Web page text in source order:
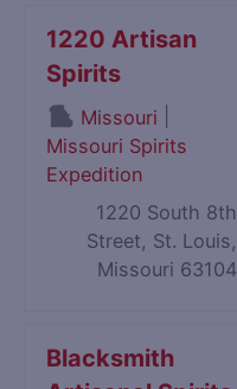
1220 Artisan
Spirits
Missouri
Missouri Spirits
Expedition
1220 South 8th
Street, St. Louis,
Missouri 63104
Blacksmith